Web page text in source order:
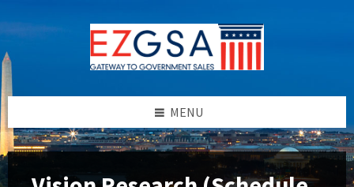
to
content
to
left
sidebar
to
footer
MENU